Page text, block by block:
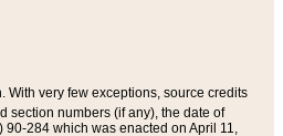
With very few exceptions, source credits
section numbers (if any), the date of
90-284 which was enacted on April 11,